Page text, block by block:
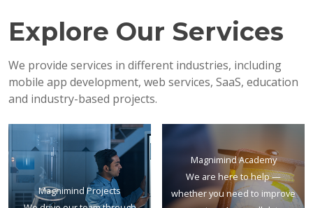
Explore Our Services
We provide services in different industries, including
mobile app development, web services, SaaS, education
and industry-based projects.
Magnimind Projects
Magnimind Academy
We are here to help —
whether you need to improve